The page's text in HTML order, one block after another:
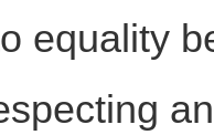
equality